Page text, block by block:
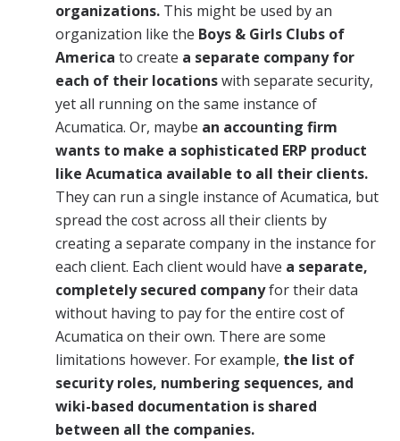
organizations. This might be used by an
organization like the Boys & Girls Clubs of
America to create a separate company for
each of their locationswith separate security,
yet all running on the same instance of
Acumatica. Or, maybe an accounting firm
wants to make a sophisticated ERP product
like Acumatica available to all their clients.
They can run a single instance of Acumatica, but
spread the cost across all their clients by
creating a separate company in the instance for
each client. Each client would have a separate,
completely secured companyfor their data
without having to pay for the entire cost of
Acumatica on their own. There are some
limitations however. For example, the list of
security roles, numbering sequences, and
wiki-based documentation is shared
between all the companies.